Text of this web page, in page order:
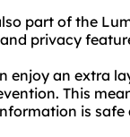
part of the
privacy
enjoy an extra
This
is